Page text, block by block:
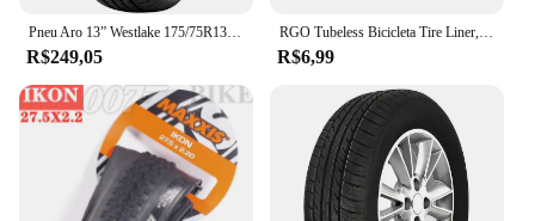
Pneu Aro 13” Westlake 175/75R13PR 85T
R$249,05
RGO Tubeless Bicicleta Tire Liner, Vacuum Pad, MTB Tubeless Rim Tapes, Road Bike Pneus, Outdoor Ciclismo Pneus Ferramenta Peças, 20-37mm
R$6,99